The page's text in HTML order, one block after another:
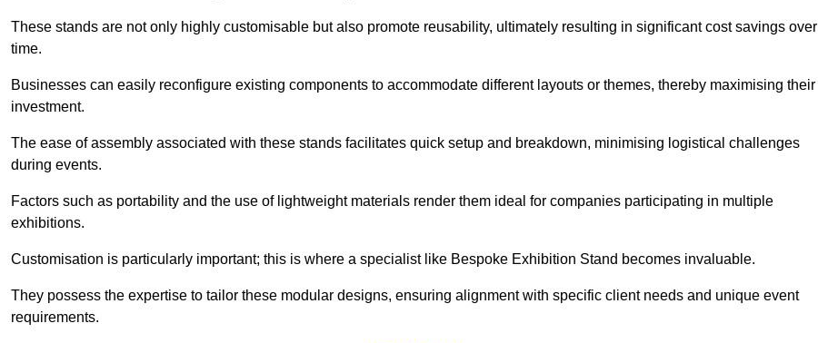
These stands are not only highly customisable but also promote reusability, ultimately resulting in significant cost savings over
time.
Businesses can easily reconfigure existing components to accommodate different layouts or themes, thereby maximising their
investment.
The ease of assembly associated with these stands facilitates quick setup and breakdown, minimising logistical challenges
during events.
Factors such as portability and the use of lightweight materials render them ideal for companies participating in multiple
exhibitions.
Customisation is particularly important; this is where a specialist like Bespoke Exhibition Stand becomes invaluable.
They possess the expertise to tailor these modular designs, ensuring alignment with specific client needs and unique event
requirements.